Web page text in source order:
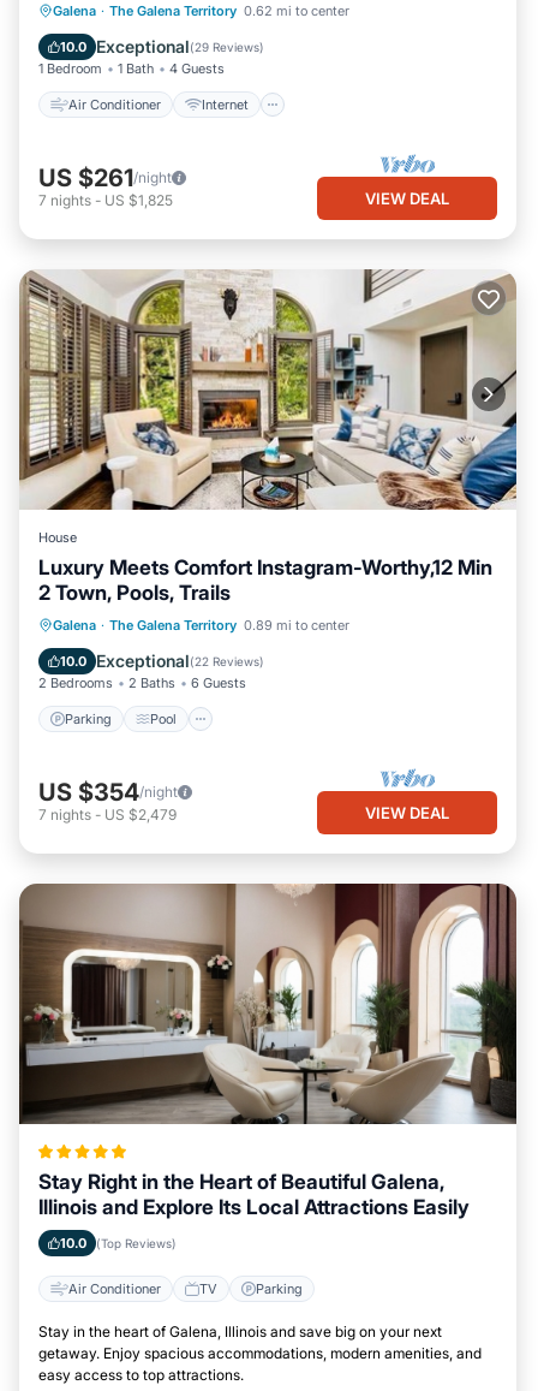
Galena · The Galena Territory 0.62 mi to center
10.0 Exceptional(29 Reviews)
1 Bedroom 1 Bath 4 Guests
Air Conditioner Internet
Air Conditioner
Internet
Child Friendly
Laundry
US $261/night
7 nights - US $1,825 VIEW DEAL
House
Luxury Meets Comfort Instagram-Worthy,12 Min
2 Town, Pools, Trails
Galena · The Galena Territory 0.89 mi to center
10.0 Exceptional(22 Reviews)
2 Bedrooms 2 Baths 6 Guests
Parking Pool
Parking Pool
Kitchen
Air Conditioner
US $354/night
7 nights - US $2,479 VIEW DEAL
Stay Right in the Heart of Beautiful Galena,
Illinois and Explore Its Local Attractions Easily
10.0 (Top Reviews)
Air Conditioner TV Parking
Stay in the heart of Galena, Illinois and save big on your next
getaway. Enjoy spacious accommodations, modern amenities, and
easy access to top attractions.